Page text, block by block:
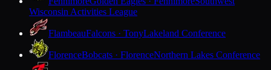
Wisconsin Activities League
FlambeauFalcons · TonyLakeland Conference
FlorenceBobcats · FlorenceNorthern Lakes Conference